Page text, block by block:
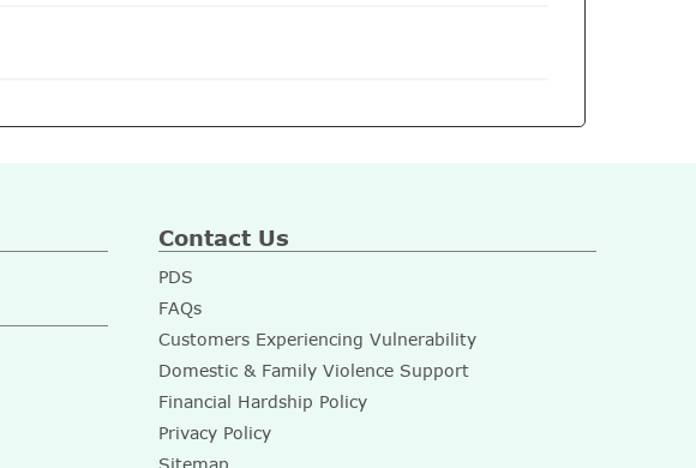
Contact Us
PDS
FAQs
Customers Experiencing Vulnerability
Domestic & Family Violence Support
Financial Hardship Policy
Privacy Policy
Sitemap